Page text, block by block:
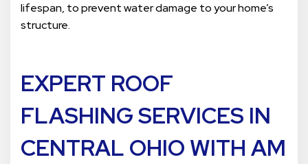
lifespan, to prevent water damage to your home’s
structure.
EXPERT ROOF
FLASHING SERVICES IN
CENTRAL OHIO WITH AM